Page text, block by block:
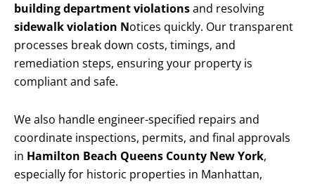
building department violationsand resolving
sidewalk violation Notices quickly. Our transparent
processes break down costs, timings, and
remediation steps, ensuring your property is
compliant and safe.
We also handle engineer-specified repairs and
coordinate inspections, permits, and final approvals
in Hamilton Beach Queens County New York,
especially for historic properties in Manhattan,